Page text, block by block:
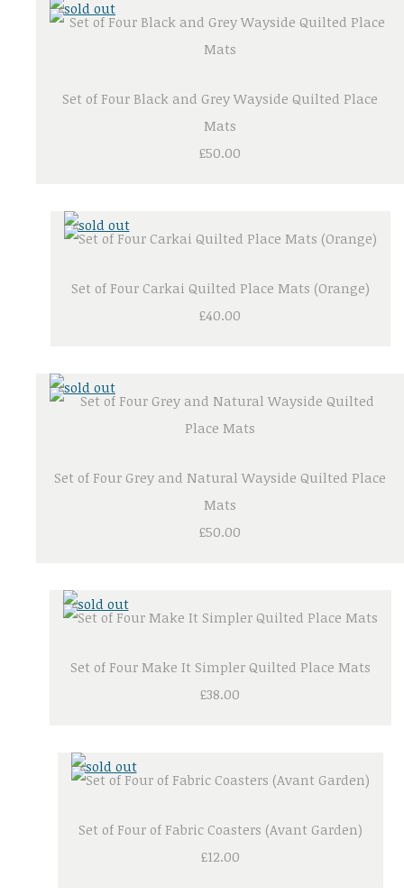
Set of Four Black and Grey Wayside Quilted Place
Mats
£50.00
Set of Four Carkai Quilted Place Mats (Orange)
£40.00
Set of Four Grey and Natural Wayside Quilted Place
Mats
£50.00
Set of Four Make It Simpler Quilted Place Mats
£38.00
Set of Four of Fabric Coasters (Avant Garden)
£12.00